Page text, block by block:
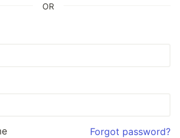
OR
Forgot password?